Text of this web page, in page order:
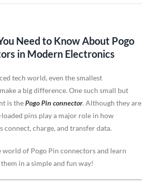
Need to Know About Pogo
in Modern Electronics
tech world, even the smallest
a big difference. One such small but
is thePogo Pin connector. Although they are
pins play a major role in how
connect, charge, and transfer data.
world of Pogo Pin connectors and learn
in a simple and fun way!